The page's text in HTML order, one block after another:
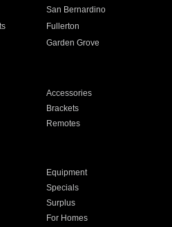
San Bernardino
Fullerton
Garden Grove
Accessories
Brackets
Remotes
Equipment
Specials
Surplus
For Homes